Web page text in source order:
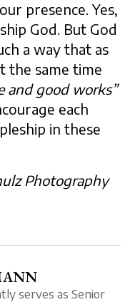
presence. Yes,
God. But God
a way that as
the same time
and good works”
each
in these
Photography
serves as Senior